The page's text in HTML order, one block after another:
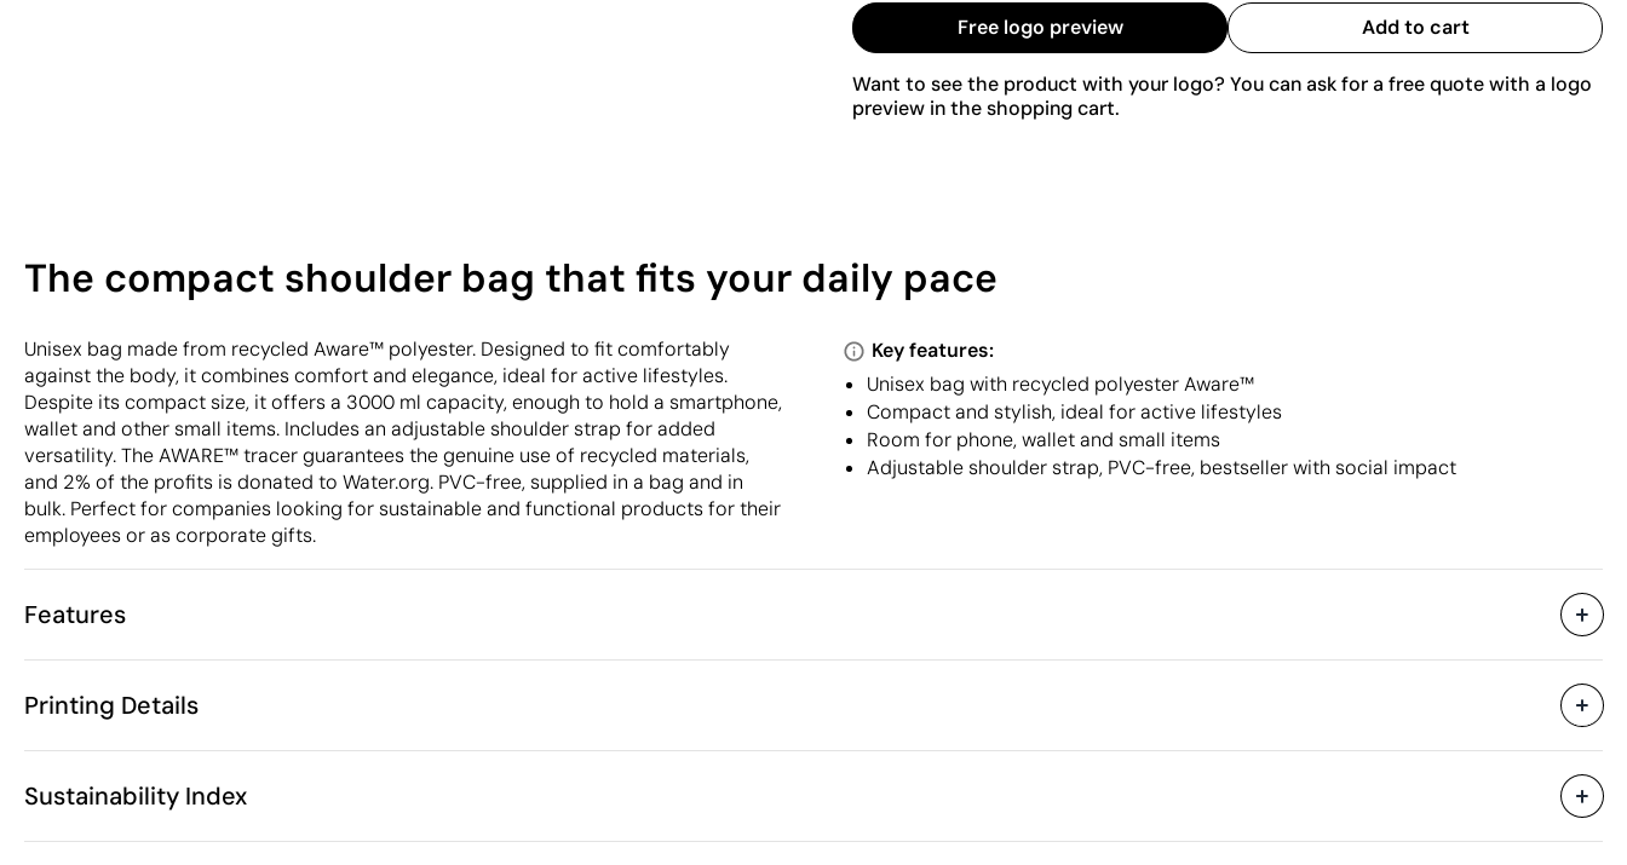
Free logo preview Add to cart
Want to see the product with your logo? You can ask for a free quote with a logo
preview in the shopping cart.
The compact shoulder bag that fits your daily pace
Unisex bag made from recycled Aware™ polyester. Designed to fit comfortably
against the body, it combines comfort and elegance, ideal for active lifestyles.
Despite its compact size, it offers a 3000 ml capacity, enough to hold a smartphone,
wallet and other small items. Includes an adjustable shoulder strap for added
versatility. The AWARE™ tracer guarantees the genuine use of recycled materials,
and 2% of the profits is donated to Water.org. PVC-free, supplied in a bag and in
bulk. Perfect for companies looking for sustainable and functional products for their
employees or as corporate gifts.
Key features:
Unisex bag with recycled polyester Aware™
Compact and stylish, ideal for active lifestyles
Room for phone, wallet and small items
Adjustable shoulder strap, PVC-free, bestseller with social impact
Features
Characteristics
Product code
Weight
Material
RPET (RPET)
Packaging
Quantity per box
100 Units
Printing Details
Sustainability Index